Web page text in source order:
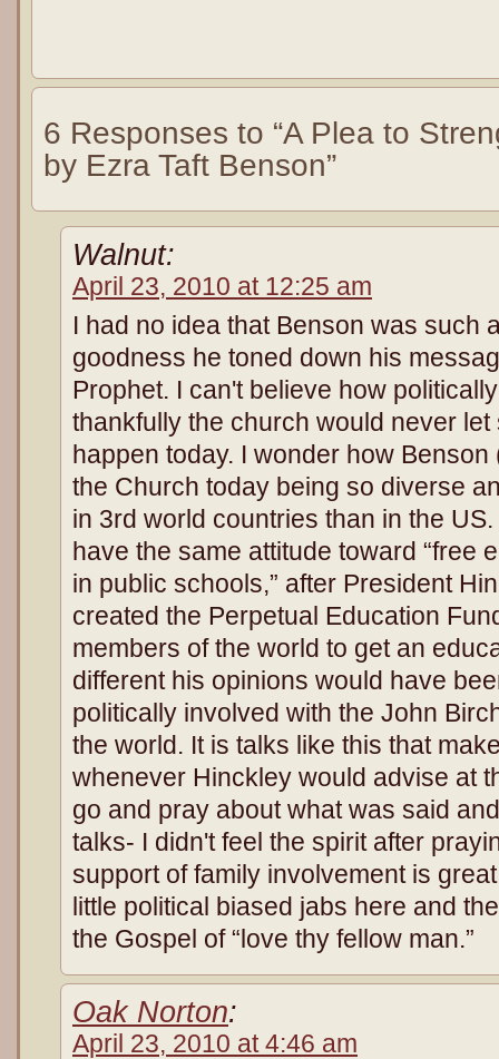
6 Responses to “A Plea to
by Ezra Taft Benson”
Walnut:
April 23, 2010 at 12:25 am
I had no idea that Benson was such
goodness he toned down his
Prophet. I can't believe how
thankfully the church would never
happen today. I wonder how
the Church today being so diverse
in 3rd world countries than in the
have the same attitude toward “free
in public schools,” after President
created the Perpetual Education
members of the world to get an
different his opinions would have
politically involved with the John
the world. It is talks like this that
whenever Hinckley would advise at
go and pray about what was said
talks- I didn't feel the spirit after
support of family involvement is
little political biased jabs here and
the Gospel of “love thy fellow man.”
Oak Norton:
April 23, 2010 at 4:46 am